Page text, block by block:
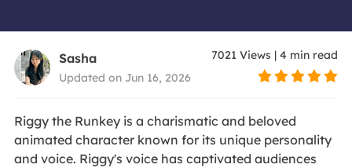
Sasha
Updated on Jun 16, 2026
7021 Views |4 min read
Riggy the Runkey is a charismatic and beloved
animated character known for its unique personality
and voice. Riggy's voice has captivated audiences